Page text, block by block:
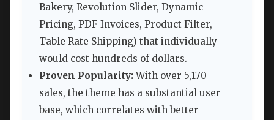
Bakery, Revolution Slider, Dynamic
Pricing, PDF Invoices, Product Filter,
Table Rate Shipping) that individually
would cost hundreds of dollars.
Proven Popularity:With over 5,170
sales, the theme has a substantial user
base, which correlates with better